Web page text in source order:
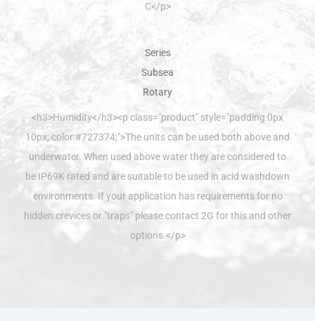
C</p>
<h3>Humidity</h3><p class="product" style="padding:0px
10px; color:#727374;">The units can be used both above and
underwater. When used above water they are considered to
be IP69K rated and are suitable to be used in acid washdown
environments. If your application has requirements for no
hidden crevices or "traps" please contact 2G for this and other
options.</p>